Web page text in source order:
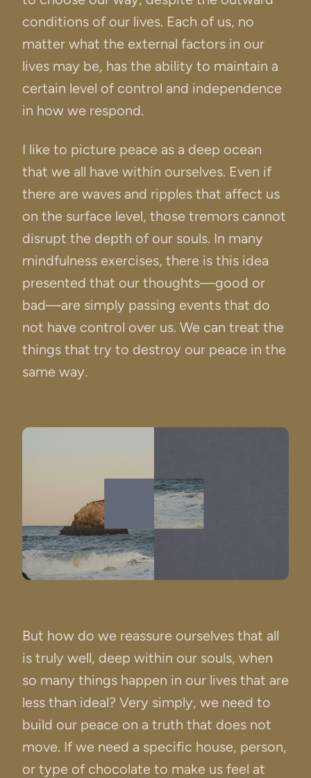
conditions of our lives. Each of us, no
matter what the external factors in our
lives may be, has the ability to maintain a
certain level of control and independence
in how we respond.
I like to picture peace as a deep ocean
that we all have within ourselves. Even if
there are waves and ripples that affect us
on the surface level, those tremors cannot
disrupt the depth of our souls. In many
mindfulness exercises, there is this idea
presented that our thoughts—good or
bad—are simply passing events that do
not have control over us. We can treat the
things that try to destroy our peace in the
same way.
But how do we reassure ourselves that all
is truly well, deep within our souls, when
so many things happen in our lives that are
less than ideal? Very simply, we need to
build our peace on a truth that does not
move. If we need a specific house, person,
or type of chocolate to make us feel at